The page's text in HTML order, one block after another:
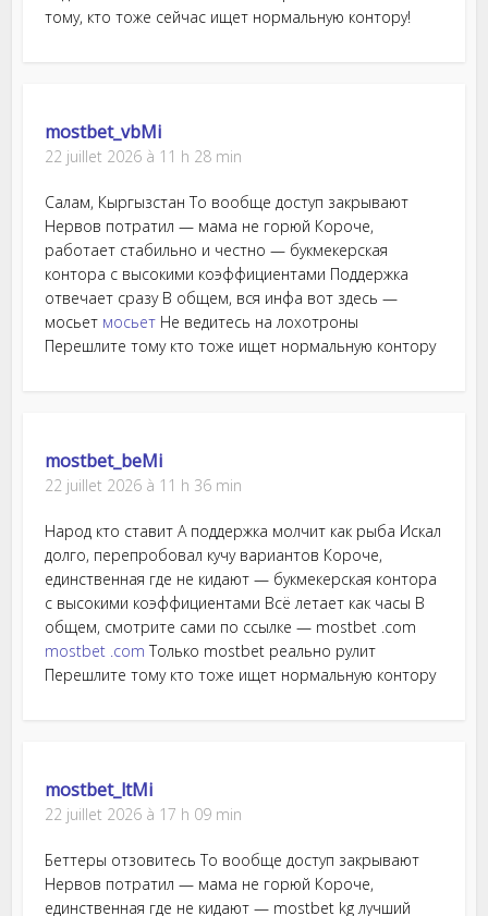
тому, кто тоже сейчас ищет нормальную контору!
mostbet_vbMi
22 juillet 2026 à 11 h 28 min
Салам, Кыргызстан То вообще доступ закрывают
Нервов потратил — мама не горюй Короче,
работает стабильно и честно — букмекерская
контора с высокими коэффициентами Поддержка
отвечает сразу В общем, вся инфа вот здесь —
мосьет мосьет Не ведитесь на лохотроны
Перешлите тому кто тоже ищет нормальную контору
mostbet_beMi
22 juillet 2026 à 11 h 36 min
Народ кто ставит А поддержка молчит как рыба Искал
долго, перепробовал кучу вариантов Короче,
единственная где не кидают — букмекерская контора
с высокими коэффициентами Всё летает как часы В
общем, смотрите сами по ссылке — mostbet .com
mostbet .com Только mostbet реально рулит
Перешлите тому кто тоже ищет нормальную контору
mostbet_ltMi
22 juillet 2026 à 17 h 09 min
Беттеры отзовитесь То вообще доступ закрывают
Нервов потратил — мама не горюй Короче,
единственная где не кидают — mostbet kg лучший